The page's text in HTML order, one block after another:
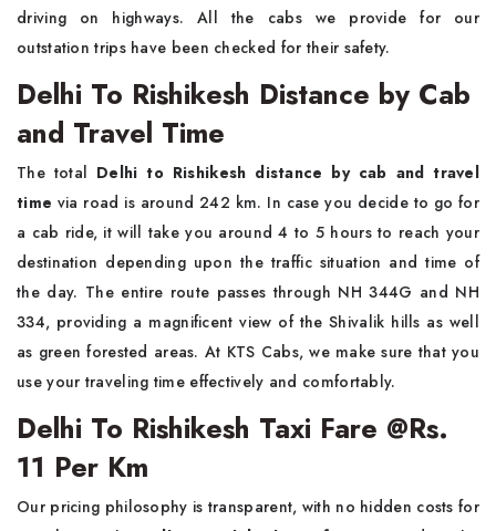
driving on highways. All the cabs we provide for our
outstation trips have been checked for their safety.
Delhi To Rishikesh Distance by Cab
and Travel Time
The total Delhi to Rishikesh distance by cab and travel
time via road is around 242 km. In case you decide to go for
a cab ride, it will take you around 4 to 5 hours to reach your
destination depending upon the traffic situation and time of
the day. The entire route passes through NH 344G and NH
334, providing a magnificent view of the Shivalik hills as well
as green forested areas. At KTS Cabs, we make sure that you
use your traveling time effectively and comfortably.
Delhi To Rishikesh Taxi Fare @Rs.
11 Per Km
Our pricing philosophy is transparent, with no hidden costs for